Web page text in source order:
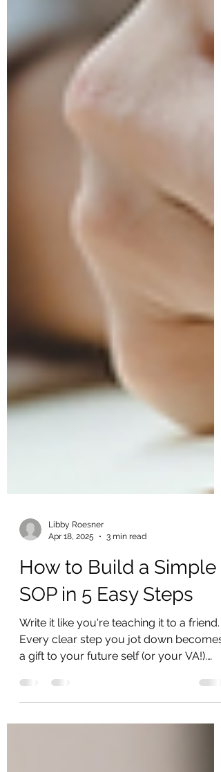
Libby Roesner
Apr 18, 2025
3 min read
How to Build a Simple
SOP in 5 Easy Steps
Every clear step you jot down becomes
a gift to your future self (or your VA!).
SOPs start...